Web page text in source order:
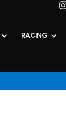
RACING